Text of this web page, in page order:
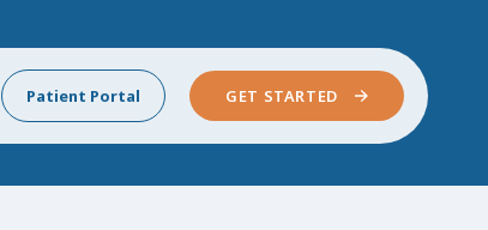
Patient Portal GET STARTED